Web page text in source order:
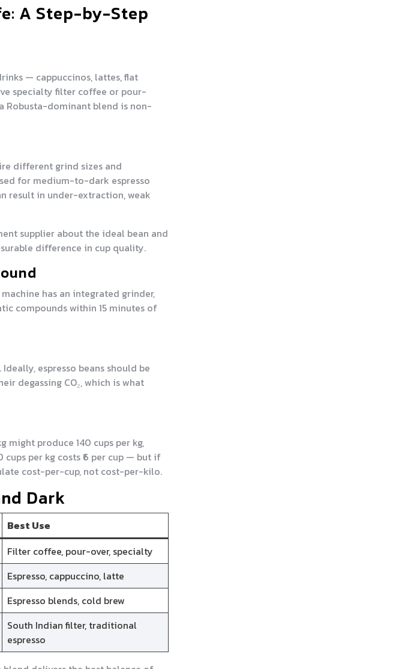
A Step-by-Step
— cappuccinos, lattes, flat
specialty filter coffee or pour-
Robusta-dominant blend is non-
different grind sizes and
for medium-to-dark espresso
result in under-extraction, weak
supplier about the ideal bean and
difference in cup quality.
has an integrated grinder,
compounds within 15 minutes of
espresso beans should be
degassing CO₂, which is what
might produce 140 cups per kg,
cups per kg costs ₹6 per cup — but if
cost-per-cup, not cost-per-kilo.
Dark
Best Use
Filter coffee, pour-over, specialty
Espresso, cappuccino, latte
Espresso blends, cold brew
South Indian filter, traditional
espresso